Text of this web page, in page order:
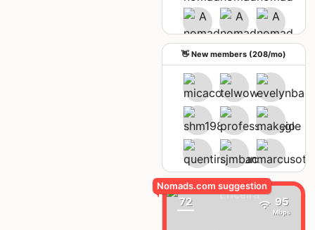
See upcoming meetups
👋 New members (208/mo)
72 95
Mbps